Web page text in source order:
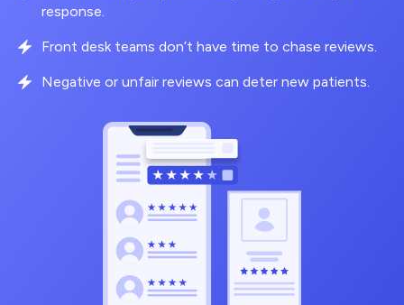
response.
Front desk teams don’t have time to chase reviews.
Negative or unfair reviews can deter new patients.